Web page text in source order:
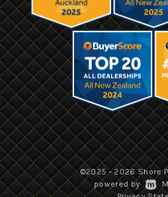
©2025 - 2026 Shore
|
powered by
|